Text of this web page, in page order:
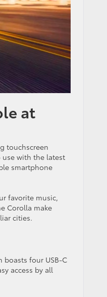
at
touchscreen
use with the latest
smartphone
favorite music,
Corolla make
cities.
boasts four USB-C
access by all